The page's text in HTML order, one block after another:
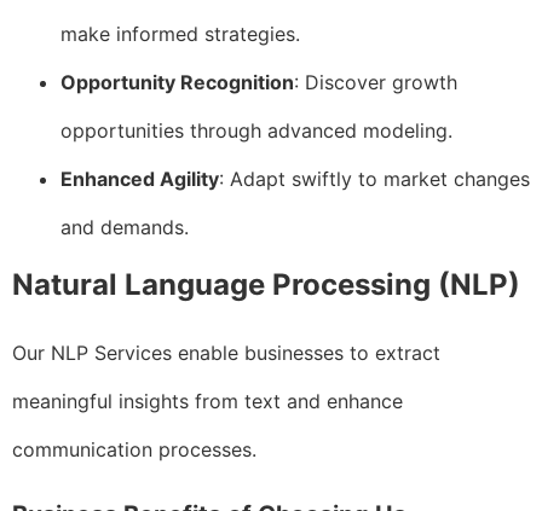
make informed strategies.
Opportunity Recognition: Discover growth
opportunities through advanced modeling.
Enhanced Agility: Adapt swiftly to market changes
and demands.
Natural Language Processing (NLP)
Our NLP Services enable businesses to extract
meaningful insights from text and enhance
communication processes.